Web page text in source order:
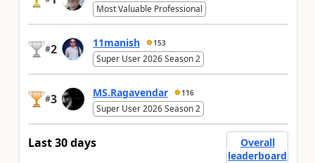
Most Valuable Professional
#2 11manish 153
Super User 2026 Season 2
#3 MS.Ragavendar 116
Super User 2026 Season 2
Last 30 days
Overall
leaderboard